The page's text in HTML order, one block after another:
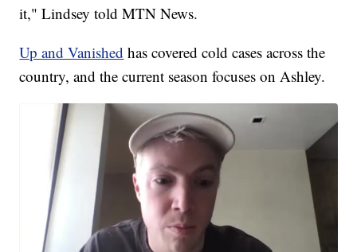
it," Lindsey told MTN News.
Up and Vanished has covered cold cases across the
country, and the current season focuses on Ashley.